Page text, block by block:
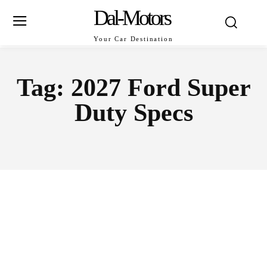
Dal-Motors
Your Car Destination
Tag: 2027 Ford Super
Duty Specs